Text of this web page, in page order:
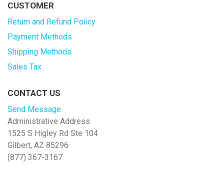
CUSTOMER
Return and Refund Policy
Payment Methods
Shipping Methods
Sales Tax
CONTACT US
Send Message
Administrative Address
1525 S Higley Rd Ste 104
Gilbert, AZ 85296
(877) 367-3167